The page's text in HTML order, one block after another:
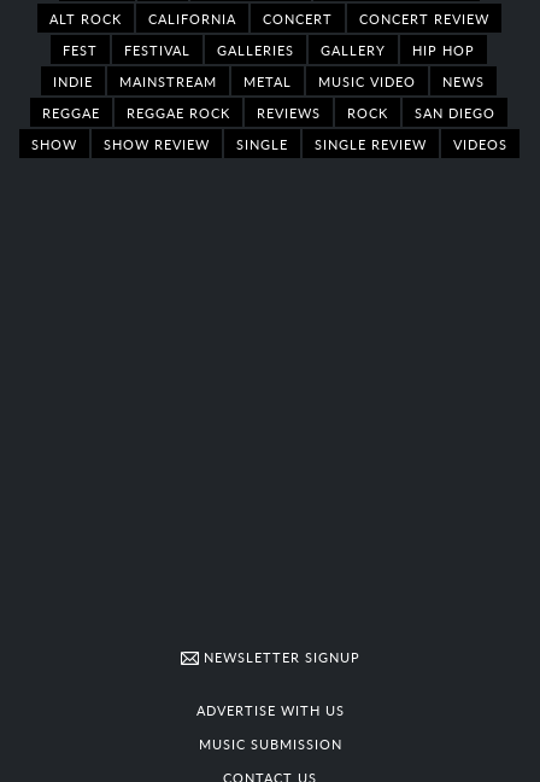
ALT ROCK
CALIFORNIA CONCERT
CONCERT REVIEW
FEST
FESTIVAL GALLERIES GALLERY
HIP HOP
INDIE
MAINSTREAM METAL MUSIC VIDEO
NEWS
REGGAE
REGGAE ROCK REVIEWS ROCK
SAN DIEGO
SHOW
SHOW REVIEW SINGLE SINGLE REVIEW VIDEOS
NEWSLETTER SIGNUP
ADVERTISE WITH US
MUSIC SUBMISSION
CONTACT US